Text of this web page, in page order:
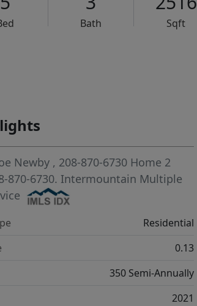
Bath
Sqft
Newby , 208-870-6730 Home 2
870-6730. Intermountain Multiple
Residential
0.13
350 Semi-Annually
2021